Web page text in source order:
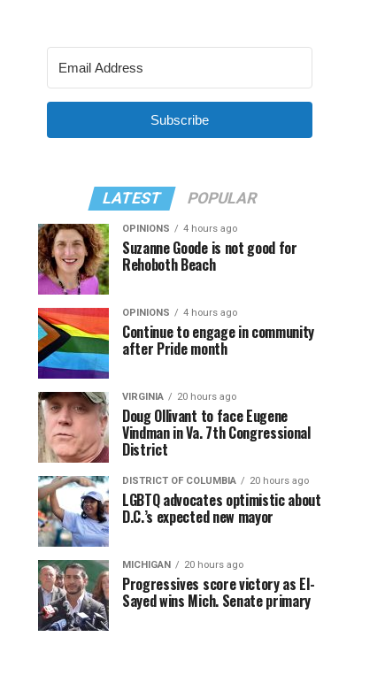
Subscribe
LATEST POPULAR
OPINIONS 4 hours ago
Suzanne Goode is not good for
Rehoboth Beach
OPINIONS 4 hours ago
Continue to engage in community
after Pride month
VIRGINIA 20 hours ago
Doug Ollivant to face Eugene
Vindman in Va. 7th Congressional
District
DISTRICT OF COLUMBIA 20 hours ago
LGBTQ advocates optimistic about
D.C.’s expected new mayor
MICHIGAN 20 hours ago
Progressives score victory as El-
Sayed wins Mich. Senate primary